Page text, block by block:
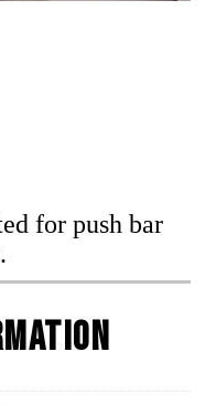
for push bar